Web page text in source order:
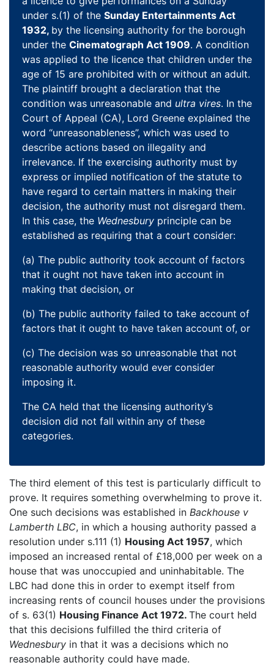
under s.(1) of the Sunday Entertainments Act
1932, by the licensing authority for the borough
under the Cinematograph Act 1909. A condition
was applied to the licence that children under the
age of 15 are prohibited with or without an adult.
The plaintiff brought a declaration that the
condition was unreasonable and ultra vires. In the
Court of Appeal (CA), Lord Greene explained the
word “unreasonableness”, which was used to
describe actions based on illegality and
irrelevance. If the exercising authority must by
express or implied notification of the statute to
have regard to certain matters in making their
decision, the authority must not disregard them.
In this case, the Wednesbury principle can be
established as requiring that a court consider:
(a) The public authority took account of factors
that it ought not have taken into account in
making that decision, or
(b) The public authority failed to take account of
factors that it ought to have taken account of, or
(c) The decision was so unreasonable that not
reasonable authority would ever consider
imposing it.
The CA held that the licensing authority’s
decision did not fall within any of these
categories.
The third element of this test is particularly difficult to
prove. It requires something overwhelming to prove it.
One such decisions was established in Backhouse v
Lamberth LBC, in which a housing authority passed a
resolution under s.111 (1) Housing Act 1957, which
imposed an increased rental of £18,000 per week on a
house that was unoccupied and uninhabitable. The
LBC had done this in order to exempt itself from
increasing rents of council houses under the provisions
of s. 63(1) Housing Finance Act 1972. The court held
that this decisions fulfilled the third criteria of
Wednesbury in that it was a decisions which no
reasonable authority could have made.